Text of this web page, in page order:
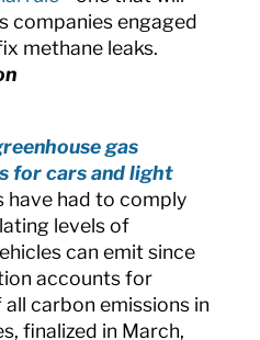
companies engaged
methane leaks.
gas
for cars and light
have had to comply
levels of
can emit since
accounts for
carbon emissions in
finalized in March,